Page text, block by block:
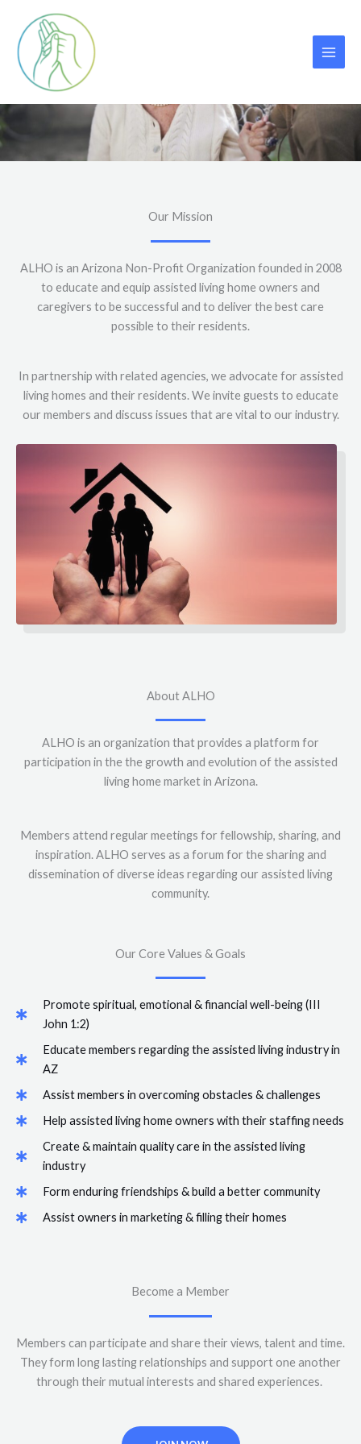
content
Our Mission
ALHO is an Arizona Non-Profit Organization founded in 2008
to educate and equip assisted living home owners and
caregivers to be successful and to deliver the best care
possible to their residents.
In partnership with related agencies, we advocate for assisted
living homes and their residents. We invite guests to educate
our members and discuss issues that are vital to our industry.
About ALHO
ALHO is an organization that provides a platform for
participation in the the growth and evolution of the assisted
living home market in Arizona.
Members attend regular meetings for fellowship, sharing, and
inspiration. ALHO serves as a forum for the sharing and
dissemination of diverse ideas regarding our assisted living
community.
Our Core Values & Goals
Promote spiritual, emotional & financial well-being (III
John 1:2)
Educate members regarding the assisted living industry in
AZ
Assist members in overcoming obstacles & challenges
Help assisted living home owners with their staffing needs
Create & maintain quality care in the assisted living
industry
Form enduring friendships & build a better community
Assist owners in marketing & filling their homes
Become a Member
Members can participate and share their views, talent and time.
They form long lasting relationships and support one another
through their mutual interests and shared experiences.